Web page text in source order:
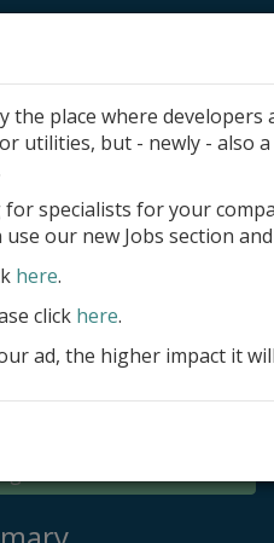
site
ad
in
the place where
utilities, but - newly - also
specialists for your
our new Jobs section
here.
click here.
ad, the higher impact it